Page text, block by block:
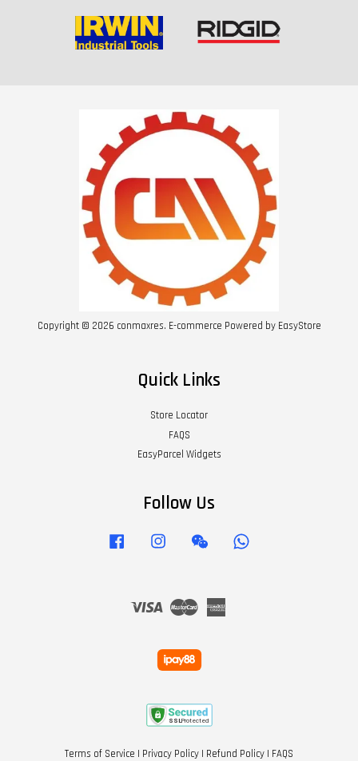
Copyright © 2026 conmaxres. E-commerce Powered by EasyStore
Quick Links
Store Locator
FAQS
EasyParcel Widgets
Follow Us
Facebook Instagram Wechat
Visa Master
Terms of Service | Privacy Policy | Refund Policy | FAQS